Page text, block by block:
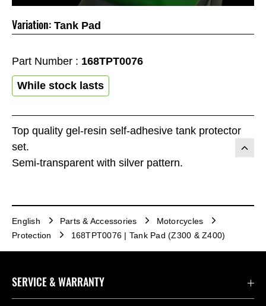
Top quality gel-resin self-adhesive tank protector
set.
Semi-transparent with silver pattern.
Variation: Tank Pad
Part Number : 168TPT0076
While stock lasts
English Parts & Accessories
Motorcycles
Protection
168TPT0076 | Tank Pad (Z300 & Z400)
SERVICE & WARRANTY